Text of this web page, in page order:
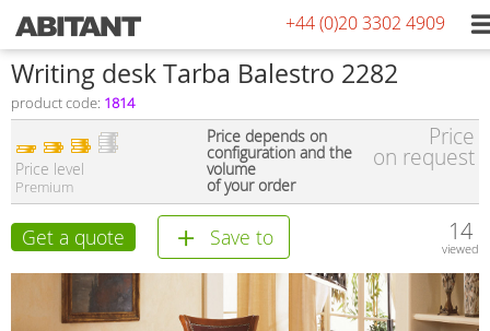
+44 (0)20 3302 4909
Writing desk Tarba Balestro 2282
product code: 1814
Price level
Premium
Price depends on
configuration and the
volume
of your order
Price
on request
Get a quote Save to 14
viewed